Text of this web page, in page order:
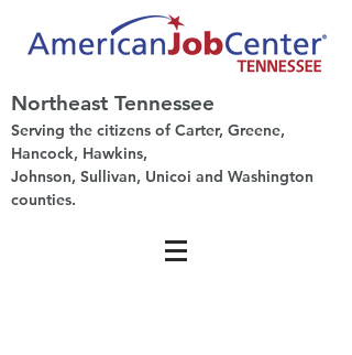
Northeast Tennessee
Serving the citizens of Carter, Greene,
Hancock, Hawkins,
Johnson, Sullivan, Unicoi and Washington
counties.